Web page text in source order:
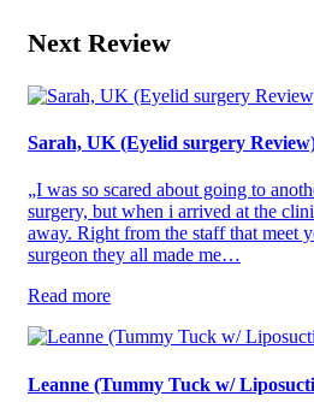
Next Review
Sarah, UK (Eyelid surgery
„I was so scared about going to
surgery, but when i arrived at the
away. Right from the staff that meet
surgeon they all made me…
Read more
Leanne (Tummy Tuck w/